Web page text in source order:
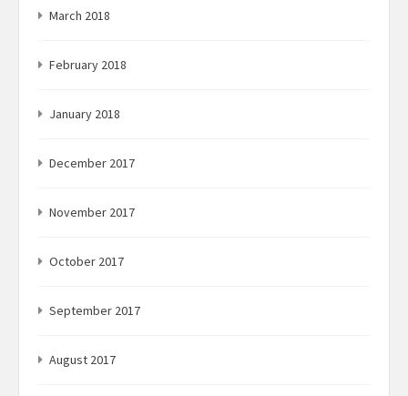
March 2018
February 2018
January 2018
December 2017
November 2017
October 2017
September 2017
August 2017